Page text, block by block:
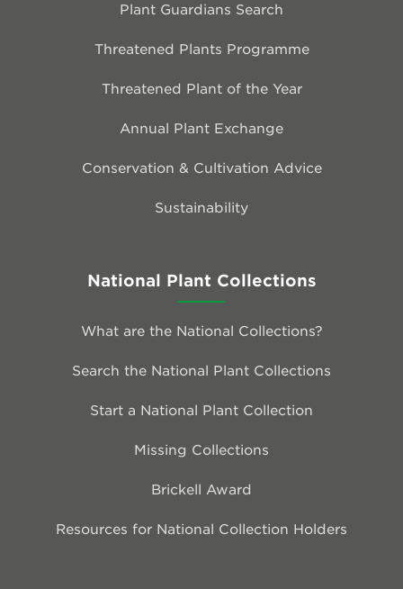
Plant Guardians Search
Threatened Plants Programme
Threatened Plant of the Year
Annual Plant Exchange
Conservation & Cultivation Advice
Sustainability
National Plant Collections
What are the National Collections?
Search the National Plant Collections
Start a National Plant Collection
Missing Collections
Brickell Award
Resources for National Collection Holders